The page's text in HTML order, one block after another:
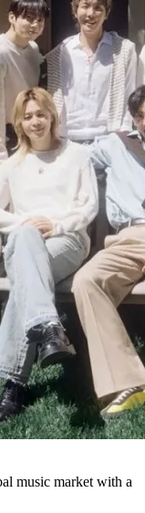
music market with a